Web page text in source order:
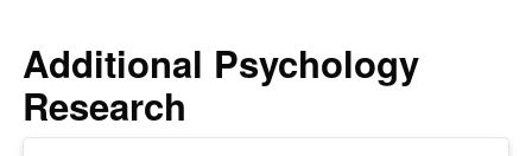
Additional Psychology
Research